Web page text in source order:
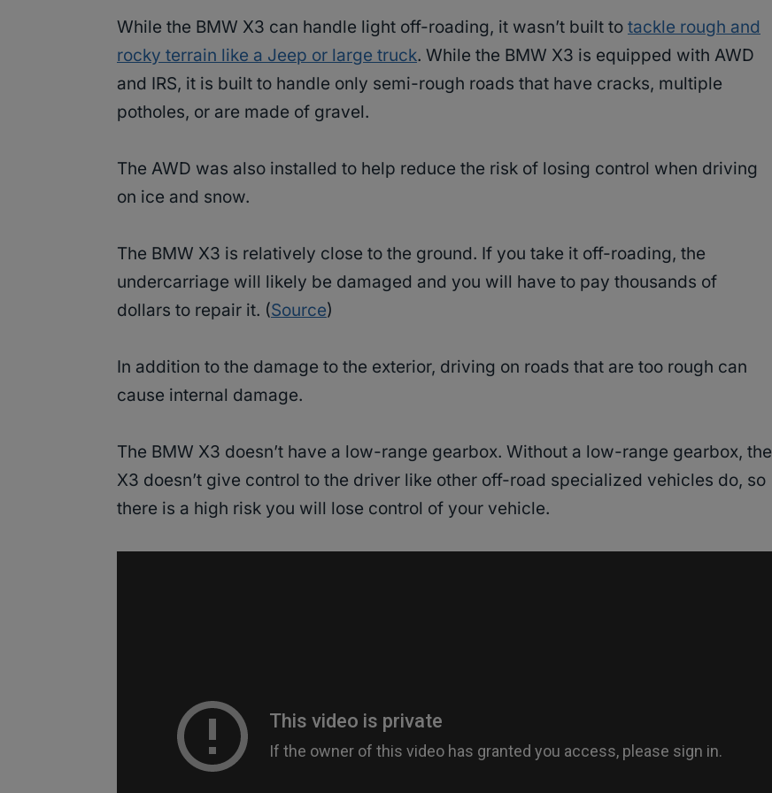
While the BMW X3 can handle light off-roading, it wasn’t built to tackle rough and
rocky terrain like a Jeep or large truck. While the BMW X3 is equipped with AWD
and IRS, it is built to handle only semi-rough roads that have cracks, multiple
potholes, or are made of gravel.
The AWD was also installed to help reduce the risk of losing control when driving
on ice and snow.
The BMW X3 is relatively close to the ground. If you take it off-roading, the
undercarriage will likely be damaged and you will have to pay thousands of
dollars to repair it. (Source)
In addition to the damage to the exterior, driving on roads that are too rough can
cause internal damage.
The BMW X3 doesn’t have a low-range gearbox. Without a low-range gearbox, the
X3 doesn’t give control to the driver like other off-road specialized vehicles do, so
there is a high risk you will lose control of your vehicle.